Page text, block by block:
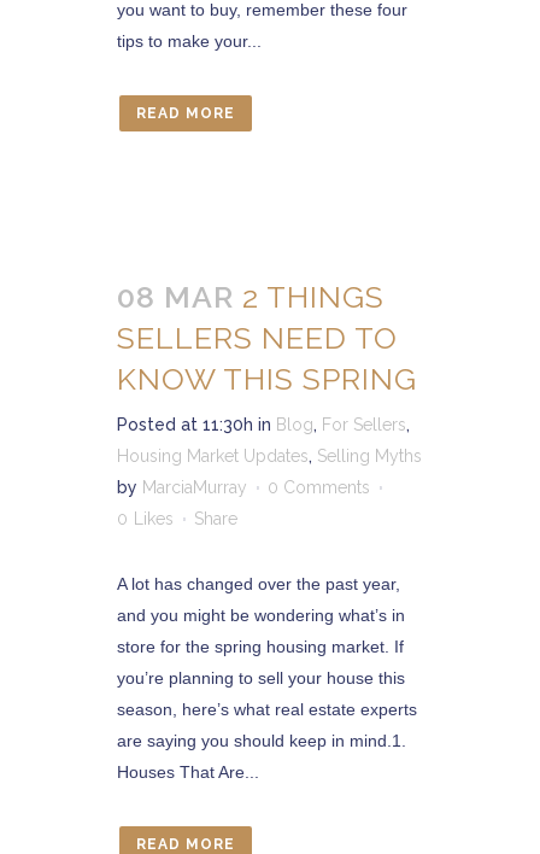
you want to buy, remember these four
tips to make your...
READ MORE
08 MAR 2 THINGS
SELLERS NEED TO
KNOW THIS SPRING
Posted at 11:30h in Blog, For Sellers,
Housing Market Updates, Selling Myths
by MarciaMurray
0 Comments
0
Likes Share
A lot has changed over the past year,
and you might be wondering what’s in
store for the spring housing market. If
you’re planning to sell your house this
season, here’s what real estate experts
are saying you should keep in mind.1.
Houses That Are...
READ MORE